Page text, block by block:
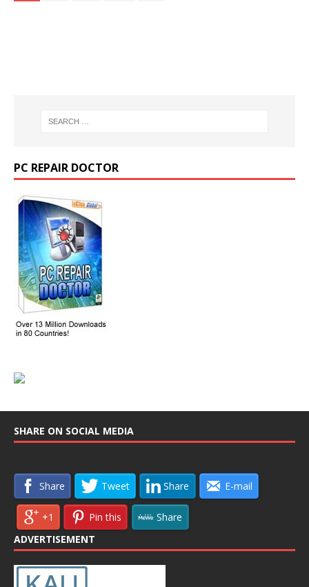
PC REPAIR DOCTOR
SHARE ON SOCIAL MEDIA
Share Tweet Share E-mail
+1 Pin this
Share
ADVERTISEMENT